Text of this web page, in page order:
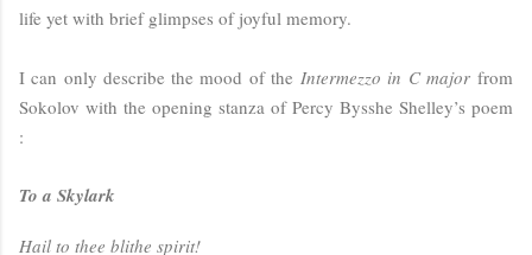
life yet with brief glimpses of joyful memory.
I can only describe the mood of the Intermezzo in C major from
Sokolov with the opening stanza of Percy Bysshe Shelley’s poem
:
To a Skylark
Hail to thee blithe spirit!